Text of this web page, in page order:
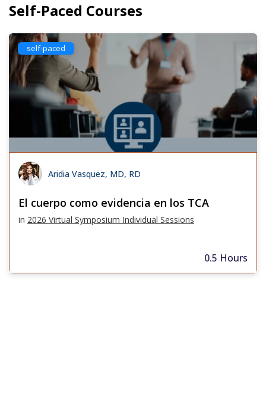
Self-Paced Courses
self-paced
Aridia Vasquez, MD, RD
El cuerpo como evidencia en los TCA
in 2026 Virtual Symposium Individual Sessions
0.5 Hours